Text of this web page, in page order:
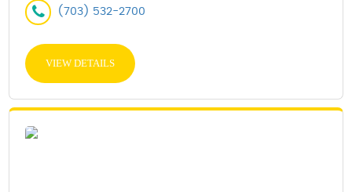
(703) 532-2700
VIEW DETAILS